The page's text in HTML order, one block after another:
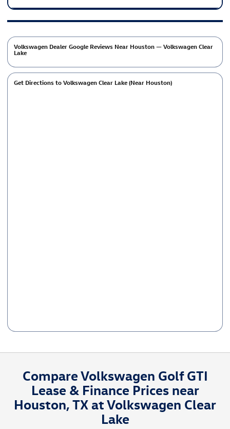
Volkswagen Dealer Google Reviews Near Houston — Volkswagen Clear
Lake
Get Directions to Volkswagen Clear Lake (Near Houston)
Compare Volkswagen Golf GTI
Lease & Finance Prices near
Houston, TX at Volkswagen Clear
Lake